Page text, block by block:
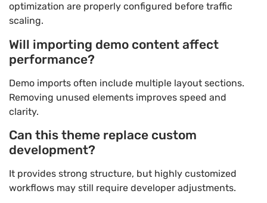
optimization are properly configured before traffic
scaling.
Will importing demo content affect
performance?
Demo imports often include multiple layout sections.
Removing unused elements improves speed and
clarity.
Can this theme replace custom
development?
It provides strong structure, but highly customized
workflows may still require developer adjustments.